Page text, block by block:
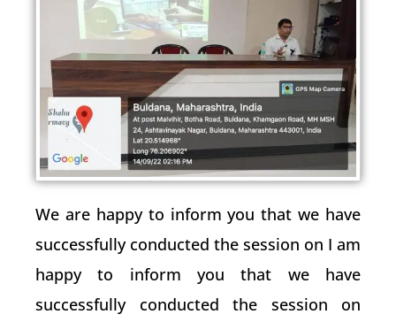
We are happy to inform you that we have
successfully conducted the session on I am
happy to inform you that we have
successfully conducted the session on